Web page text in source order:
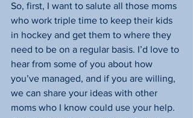
So, first, I want to salute all those moms
who work triple time to keep their kids
in hockey and get them to where they
need to be on a regular basis. I’d love to
hear from some of you about how
you’ve managed, and if you are willing,
we can share your ideas with other
moms who I know could use your help.